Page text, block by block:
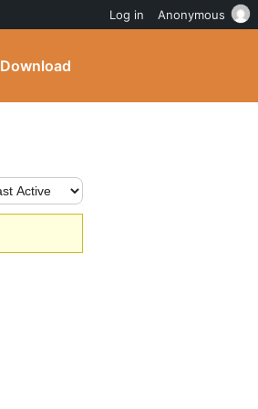
Download
Log in Anonymous